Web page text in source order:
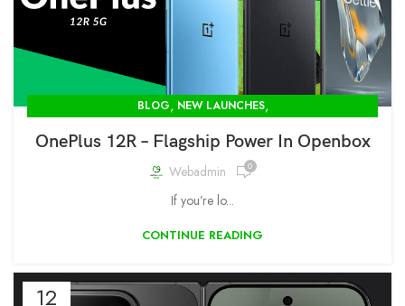
BLOG, NEW LAUNCHES,
OnePlus 12R – Flagship Power In Openbox
Webadmin 0
If you’re lo...
CONTINUE READING
12